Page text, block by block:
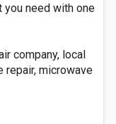
you need with one
company, local
repair, microwave